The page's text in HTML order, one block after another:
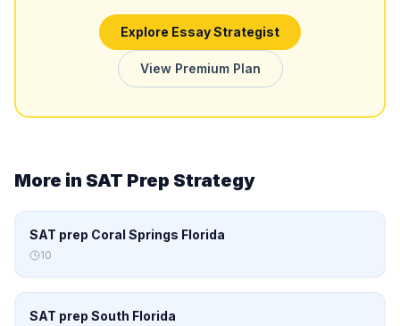
Explore Essay Strategist
View Premium Plan
More in SAT Prep Strategy
SAT prep Coral Springs Florida
10
SAT prep South Florida